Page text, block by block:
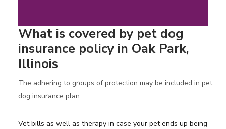
What is covered by pet dog
insurance policy in Oak Park,
Illinois
The adhering to groups of protection may be included in pet
dog insurance plan:
Vet bills as well as therapy in case your pet ends up being